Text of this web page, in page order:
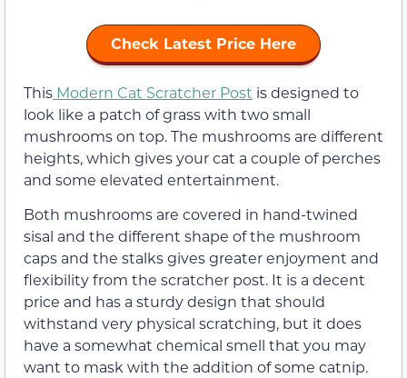
Check Latest Price Here
This Modern Cat Scratcher Post is designed to
look like a patch of grass with two small
mushrooms on top. The mushrooms are different
heights, which gives your cat a couple of perches
and some elevated entertainment.
Both mushrooms are covered in hand-twined
sisal and the different shape of the mushroom
caps and the stalks gives greater enjoyment and
flexibility from the scratcher post. It is a decent
price and has a sturdy design that should
withstand very physical scratching, but it does
have a somewhat chemical smell that you may
want to mask with the addition of some catnip.